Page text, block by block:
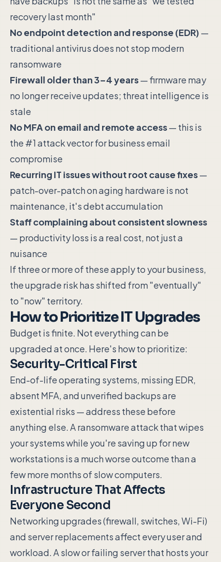
recovery last month"
No endpoint detection and response (EDR) —
traditional antivirus does not stop modern
ransomware
Firewall older than 3–4 years— firmware may
no longer receive updates; threat intelligence is
stale
No MFA on email and remote access— this is
the #1 attack vector for business email
compromise
Recurring IT issues without root cause fixes—
patch-over-patch on aging hardware is not
maintenance, it's debt accumulation
Staff complaining about consistent slowness
— productivity loss is a real cost, not just a
nuisance
If three or more of these apply to your business,
the upgrade risk has shifted from "eventually"
to "now" territory.
How to Prioritize IT Upgrades
Budget is finite. Not everything can be
upgraded at once. Here's how to prioritize:
Security-Critical First
End-of-life operating systems, missing EDR,
absent MFA, and unverified backups are
existential risks — address these before
anything else. A ransomware attack that wipes
your systems while you're saving up for new
workstations is a much worse outcome than a
few more months of slow computers.
Infrastructure That Affects
Everyone Second
Networking upgrades (firewall, switches, Wi-Fi)
and server replacements affect every user and
workload. A slow or failing server that hosts your